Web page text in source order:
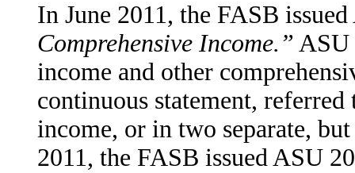
In June 2011, the FASB
Comprehensive Income.” ASU
income and other
continuous statement,
income, or in two separate,
2011, the FASB issued ASU